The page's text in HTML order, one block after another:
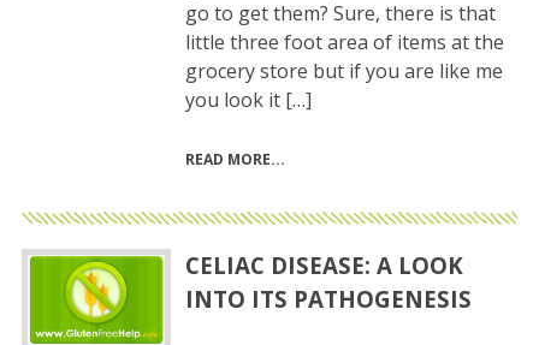
go to get them? Sure, there is that
little three foot area of items at the
grocery store but if you are like me
you look it […]
READ MORE
CELIAC DISEASE: A LOOK
INTO ITS PATHOGENESIS